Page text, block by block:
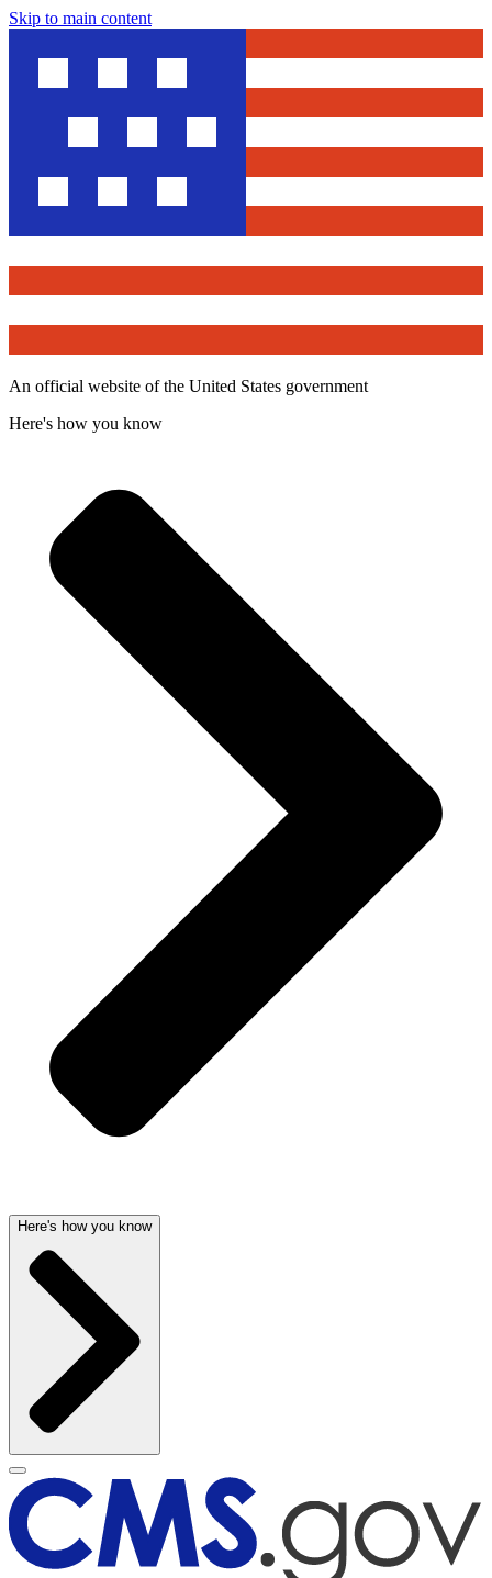
Skip to main content
An official website of the United States government
Here's how you know
Here's how you know